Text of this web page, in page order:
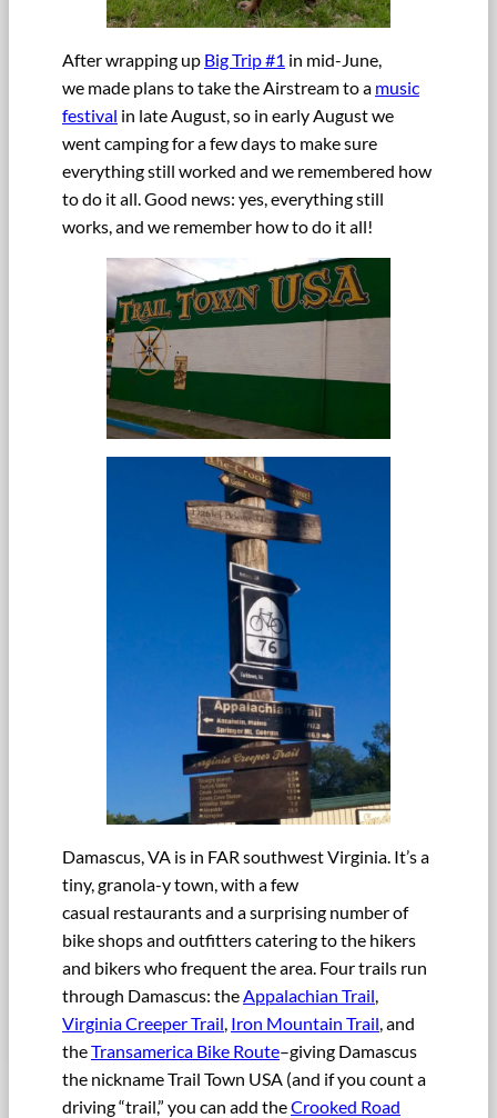
After wrapping up Big Trip #1 in mid-June,
we made plans to take the Airstream to a music
festival in late August, so in early August we
went camping for a few days to make sure
everything still worked and we remembered how
to do it all. Good news: yes, everything still
works, and we remember how to do it all!
Damascus, VA is in FAR southwest Virginia. It’s a
tiny, granola-y town, with a few
casual restaurants and a surprising number of
bike shops and outfitters catering to the hikers
and bikers who frequent the area. Four trails run
through Damascus: theAppalachian Trail,
Virginia Creeper Trail, Iron Mountain Trail, and
theTransamerica Bike Route–giving Damascus
the nickname Trail Town USA (and if you count a
driving “trail,” you can add theCrooked Road